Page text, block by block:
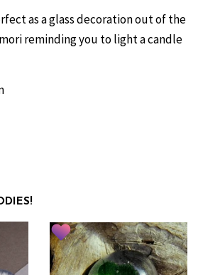
as a glass decoration out of the
reminding you to light a candle